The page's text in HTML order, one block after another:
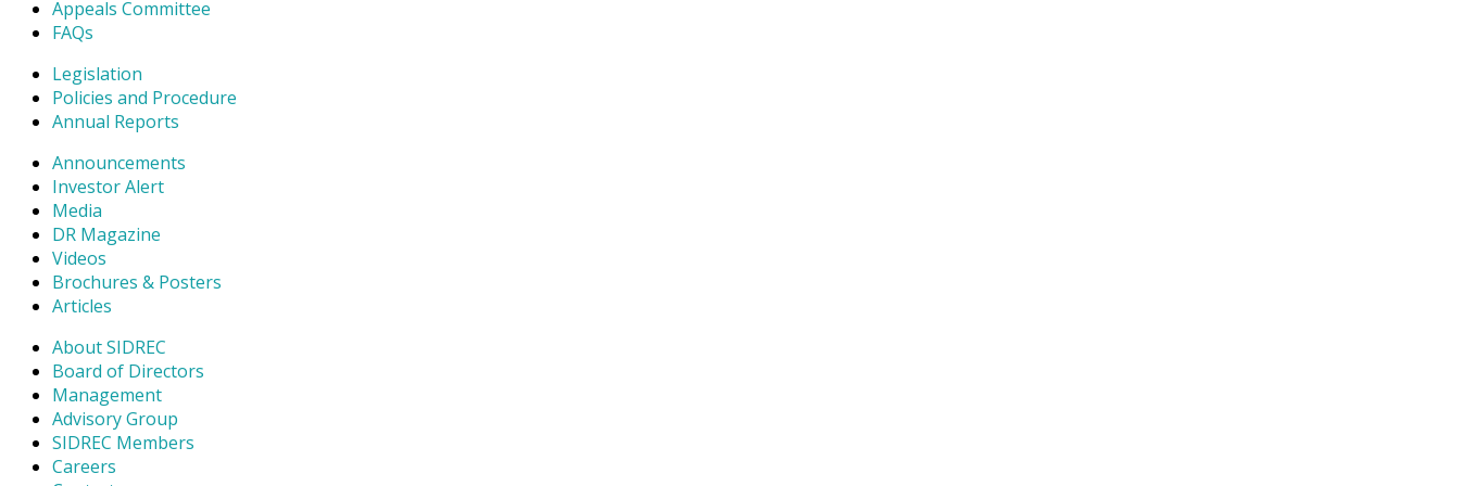
Appeals Committee
FAQs
Legislation
Policies and Procedure
Annual Reports
Announcements
Investor Alert
Media
DR Magazine
Videos
Brochures & Posters
Articles
About SIDREC
Board of Directors
Management
Advisory Group
SIDREC Members
Careers